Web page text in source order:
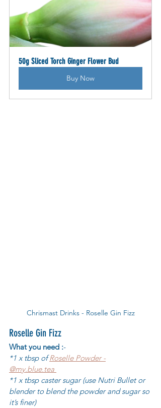
50g Sliced Torch Ginger Flower Bud
Buy Now
Chrismast Drinks - Roselle Gin Fizz
Roselle Gin Fizz
What you need :-
*1 x tbsp of Roselle Powder -
@my.blue.tea
*1 x tbsp caster sugar (use Nutri Bullet or
blender to blend the powder and sugar so
it’s finer)